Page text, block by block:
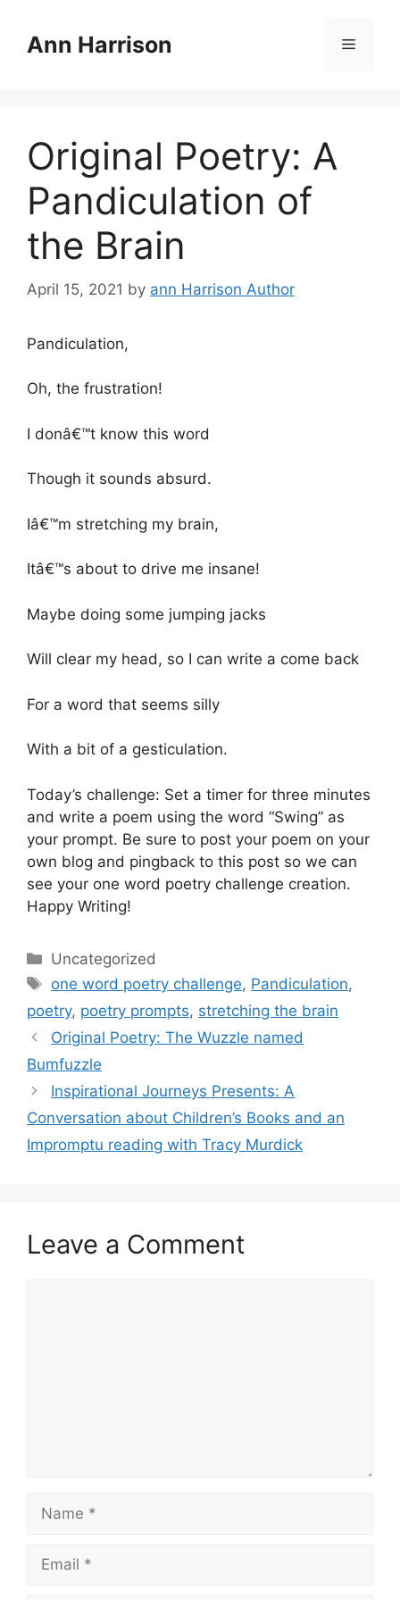
contentAnn Harrison Menu
Original Poetry: A
Pandiculation of
the Brain
April 15, 2021 by ann Harrison Author
Pandiculation,
Oh, the frustration!
I donâ€™t know this word
Though it sounds absurd.
Iâ€™m stretching my brain,
Itâ€™s about to drive me insane!
Maybe doing some jumping jacks
Will clear my head, so I can write a come back
For a word that seems silly
With a bit of a gesticulation.
Today’s challenge: Set a timer for three minutes
and write a poem using the word “Swing” as
your prompt. Be sure to post your poem on your
own blog and pingback to this post so we can
see your one word poetry challenge creation.
Happy Writing!
Categories
Uncategorized
Tags
one word poetry challenge, Pandiculation,
poetry, poetry prompts, stretching the brain
Original Poetry: The Wuzzle named
Bumfuzzle
Inspirational Journeys Presents: A
Conversation about Children’s Books and an
Impromptu reading with Tracy Murdick
Leave a Comment